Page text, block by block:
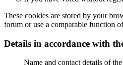
These cookies are stored by your
forum or use a comparable function
Details in accordance with
Name and contact details of